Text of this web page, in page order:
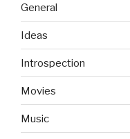
General
Ideas
Introspection
Movies
Music